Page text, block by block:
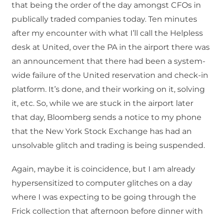
that being the order of the day amongst CFOs in
publically traded companies today. Ten minutes
after my encounter with what I’ll call the Helpless
desk at United, over the PA in the airport there was
an announcement that there had been a system-
wide failure of the United reservation and check-in
platform. It’s done, and their working on it, solving
it, etc. So, while we are stuck in the airport later
that day, Bloomberg sends a notice to my phone
that the New York Stock Exchange has had an
unsolvable glitch and trading is being suspended.
Again, maybe it is coincidence, but I am already
hypersensitized to computer glitches on a day
where I was expecting to be going through the
Frick collection that afternoon before dinner with